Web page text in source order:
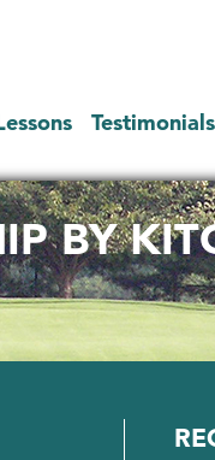
Testimonials
BY